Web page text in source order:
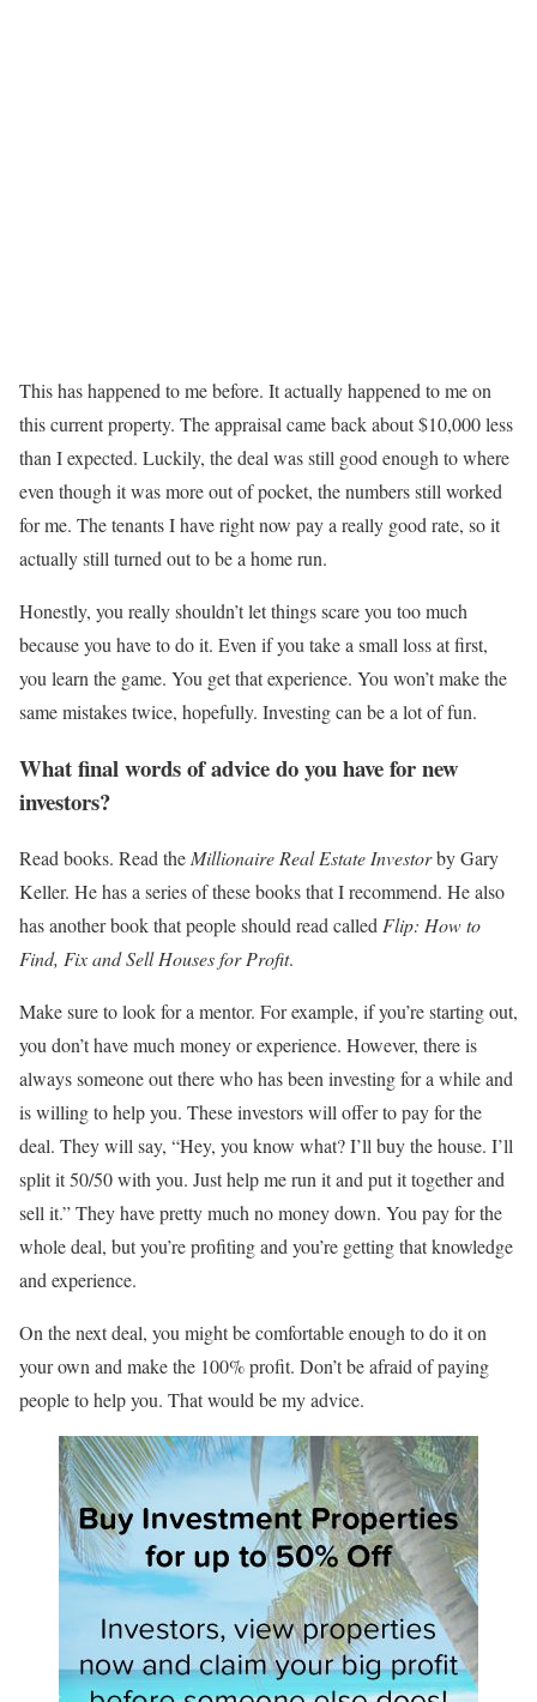
This has happened to me before. It actually happened to me on
this current property. The appraisal came back about $10,000 less
than I expected. Luckily, the deal was still good enough to where
even though it was more out of pocket, the numbers still worked
for me. The tenants I have right now pay a really good rate, so it
actually still turned out to be a home run.
Honestly, you really shouldn’t let things scare you too much
because you have to do it. Even if you take a small loss at first,
you learn the game. You get that experience. You won’t make the
same mistakes twice, hopefully. Investing can be a lot of fun.
What final words of advice do you have for new
investors?
Read books. Read the Millionaire Real Estate Investorby Gary
Keller. He has a series of these books that I recommend. He also
has another book that people should read called Flip: How to
Find, Fix and Sell Houses for Profit.
Make sure to look for a mentor. For example, if you’re starting out,
you don’t have much money or experience. However, there is
always someone out there who has been investing for a while and
is willing to help you. These investors will offer to pay for the
deal. They will say, “Hey, you know what? I’ll buy the house. I’ll
split it 50/50 with you. Just help me run it and put it together and
sell it.” They have pretty much no money down. You pay for the
whole deal, but you’re profiting and you’re getting that knowledge
and experience.
On the next deal, you might be comfortable enough to do it on
your own and make the 100% profit. Don’t be afraid of paying
people to help you. That would be my advice.